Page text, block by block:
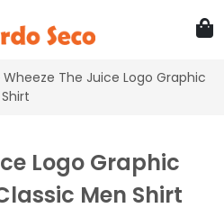
Wheeze The Juice Logo Graphic
Logo Graphic
Men Shirt